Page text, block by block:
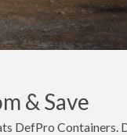
& Save
DefPro